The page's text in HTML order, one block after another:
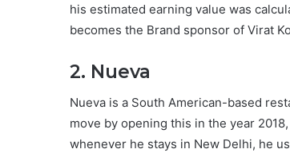
his estimated earning value was
becomes the Brand sponsor of Virat
2. Nueva
Nueva is a South American-based
move by opening this in the year
whenever he stays in New Delhi, he